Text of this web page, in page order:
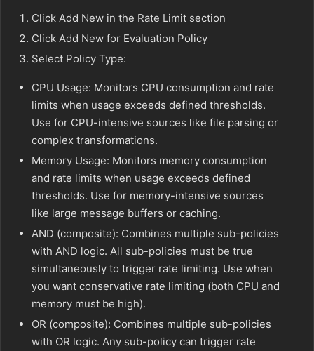
Click Add New in the Rate Limit section
Click Add New for Evaluation Policy
Select Policy Type:
CPU Usage: Monitors CPU consumption and rate
limits when usage exceeds defined thresholds.
Use for CPU-intensive sources like file parsing or
complex transformations.
Memory Usage: Monitors memory consumption
and rate limits when usage exceeds defined
thresholds. Use for memory-intensive sources
like large message buffers or caching.
AND (composite): Combines multiple sub-policies
with AND logic. All sub-policies must be true
simultaneously to trigger rate limiting. Use when
you want conservative rate limiting (both CPU and
memory must be high).
OR (composite): Combines multiple sub-policies
with OR logic. Any sub-policy can trigger rate